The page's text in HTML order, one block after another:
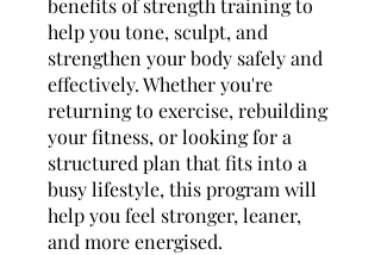
benefits of strength training to
help you tone, sculpt, and
strengthen your body safely and
effectively. Whether you're
returning to exercise, rebuilding
your fitness, or looking for a
structured plan that fits into a
busy lifestyle, this program will
help you feel stronger, leaner,
and more energised.